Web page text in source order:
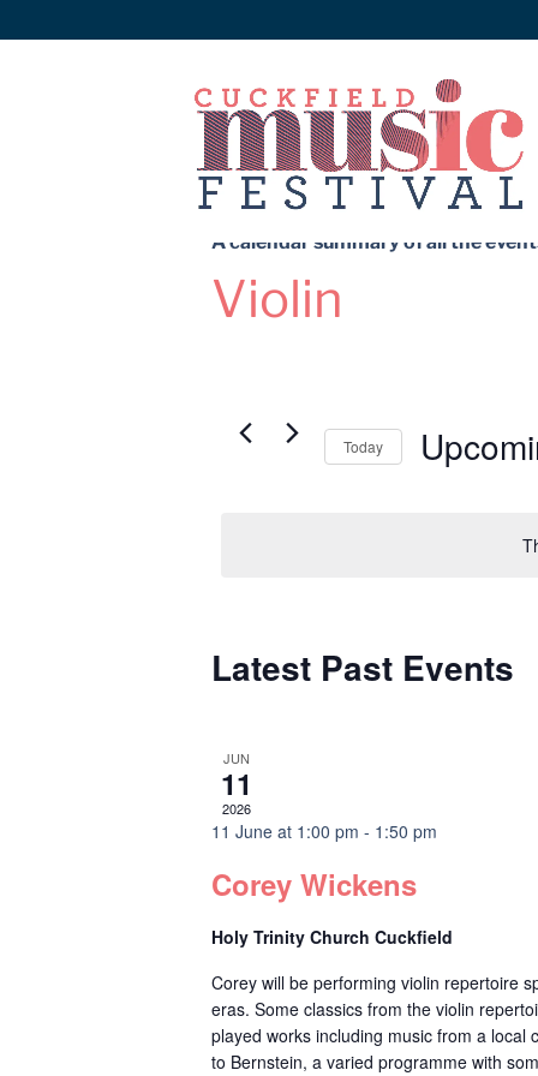
A calendar summary of all the
Violin
Today
Latest Past Events
JUN
11
2026
11 June at 1:00 pm - 1:50 pm
Corey Wickens
Holy Trinity Church Cuckfield
Corey will be performing violin repertoire
eras. Some classics from the violin
played works including music from a local
to Bernstein, a varied programme with